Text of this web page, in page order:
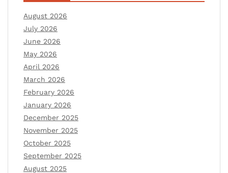
August 2026
July 2026
June 2026
May 2026
April 2026
March 2026
February 2026
January 2026
December 2025
November 2025
October 2025
September 2025
August 2025